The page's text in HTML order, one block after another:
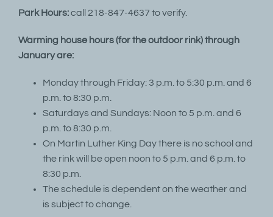
Park Hours:call 218-847-4637 to verify.
Warming house hours (for the outdoor rink) through
January are:
Monday through Friday: 3 p.m. to 5:30 p.m. and 6
p.m. to 8:30 p.m.
Saturdays and Sundays: Noon to 5 p.m. and 6
p.m. to 8:30 p.m.
On Martin Luther King Day there is no school and
the rink will be open noon to 5 p.m. and 6 p.m. to
8:30 p.m.
The schedule is dependent on the weather and
is subject to change.